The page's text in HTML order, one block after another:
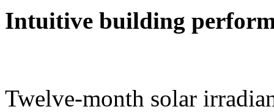
Intuitive building
Twelve-month solar